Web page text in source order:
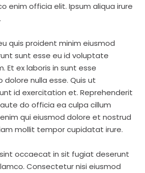
enim officia elit. Ipsum aliqua irure
quis proident minim eiusmod
sunt esse eu id voluptate
Et ex laboris in sunt esse
nulla esse. Quis ut
id exercitation et. Reprehenderit
do officia ea culpa cillum
qui eiusmod dolore et nostrud
mollit tempor cupidatat irure.
occaecat in sit fugiat deserunt
Consectetur nisi eiusmod